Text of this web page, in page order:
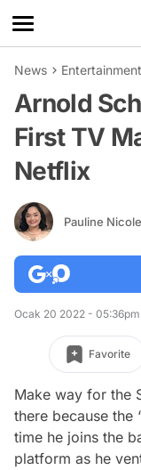
News Entertainment
Arnold
First TV
Netflix
Pauline
Ocak 20 2022 - 05:36pm
Favorite
Make way for the
there because the
time he joins the
platform as he